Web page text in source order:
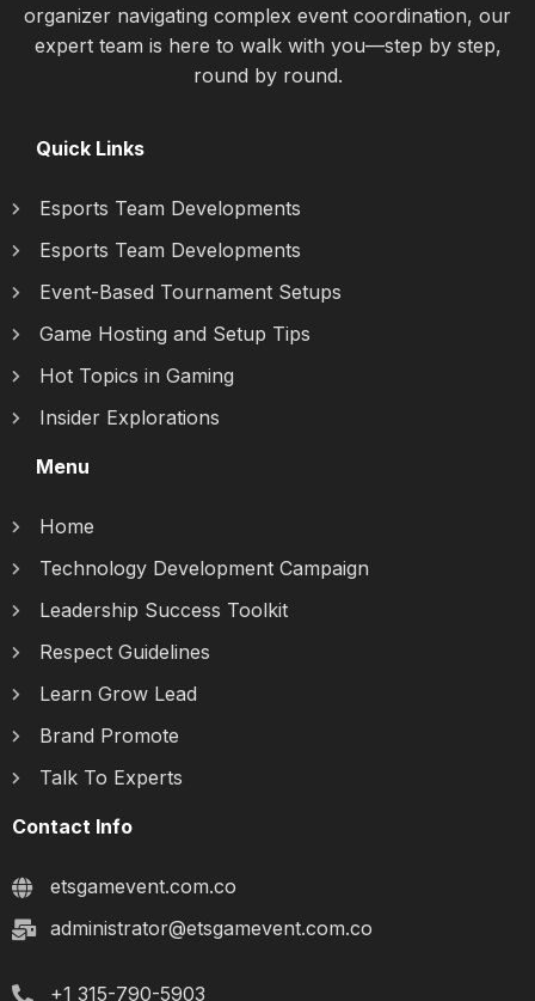
organizer navigating complex event coordination, our
expert team is here to walk with you—step by step,
round by round.
Quick Links
Esports Team Developments
Esports Team Developments
Event-Based Tournament Setups
Game Hosting and Setup Tips
Hot Topics in Gaming
Insider Explorations
Menu
Home
Technology Development Campaign
Leadership Success Toolkit
Respect Guidelines
Learn Grow Lead
Brand Promote
Talk To Experts
Contact Info
etsgamevent.com.co
administrator@etsgamevent.com.co
+1 315-790-5903